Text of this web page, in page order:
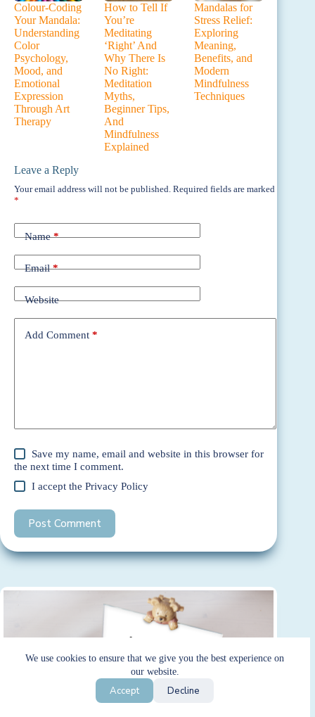
We use cookies to ensure that we give you the best experience on
our website.
Accept Decline
Colour-Coding
Your Mandala:
Understanding
Color
Psychology,
Mood, and
Emotional
Expression
Through Art
Therapy
How to Tell If
You’re
Meditating
‘Right’ And
Why There Is
No Right:
Meditation
Myths,
Beginner Tips,
And
Mindfulness
Explained
Mandalas for
Stress Relief:
Exploring
Meaning,
Benefits, and
Modern
Mindfulness
Techniques
Leave a Reply
Your email address will not be published. Required fields are marked
*
Name*
Email*
Website
Add Comment *
Save my name, email and website in this browser for
the next time I comment.
I accept thePrivacy Policy
Post Comment